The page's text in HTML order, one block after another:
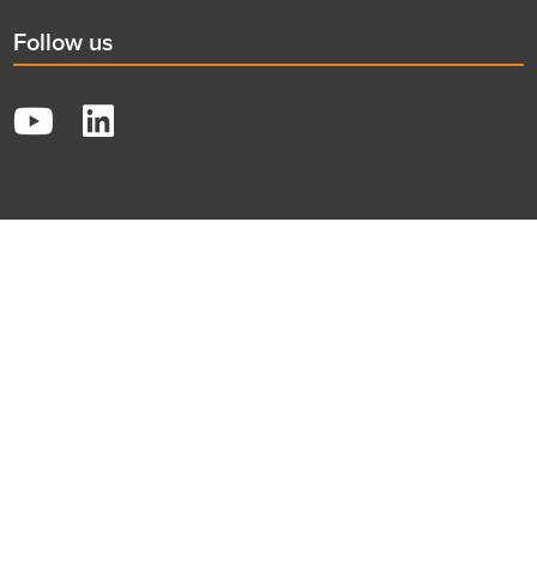
Social
title
Follow us
YouTube